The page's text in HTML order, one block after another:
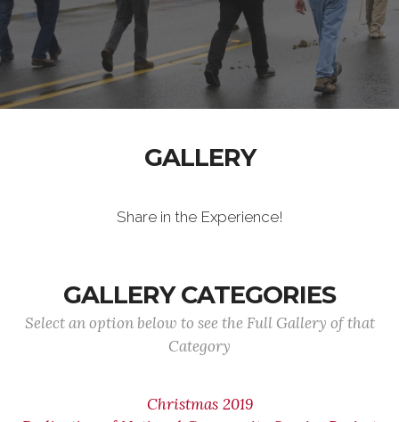
GALLERY
Share in the Experience!
GALLERY CATEGORIES
Select an option below to see the Full Gallery of that
Category
Christmas 2019